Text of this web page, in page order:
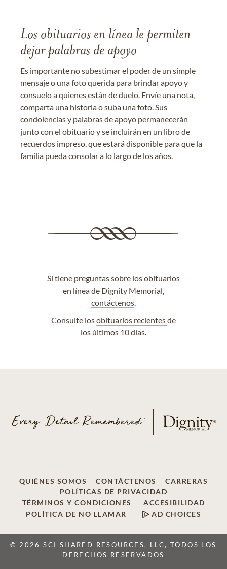
Los obituarios en línea le permiten
dejar palabras de apoyo
Es importante no subestimar el poder de un simple
mensaje o una foto querida para brindar apoyo y
consuelo a quienes están de duelo. Envíe una nota,
comparta una historia o suba una foto. Sus
condolencias y palabras de apoyo permanecerán
junto con el obituario y se incluirán en un libro de
recuerdos impreso, que estará disponible para que la
familia pueda consolar a lo largo de los años.
Si tiene preguntas sobre los obituarios
en línea de Dignity Memorial,
contáctenos.
Consulte losobituarios recientesde
los últimos 10 días.
QUIÉNES SOMOS CONTÁCTENOS
CARRERAS
POLÍTICAS DE PRIVACIDAD
TÉRMINOS Y CONDICIONES
ACCESIBILIDAD
POLÍTICA DE NO LLAMAR
AD CHOICES
© 2026 SCI SHARED RESOURCES, LLC, TODOS LOS
DERECHOS RESERVADOS